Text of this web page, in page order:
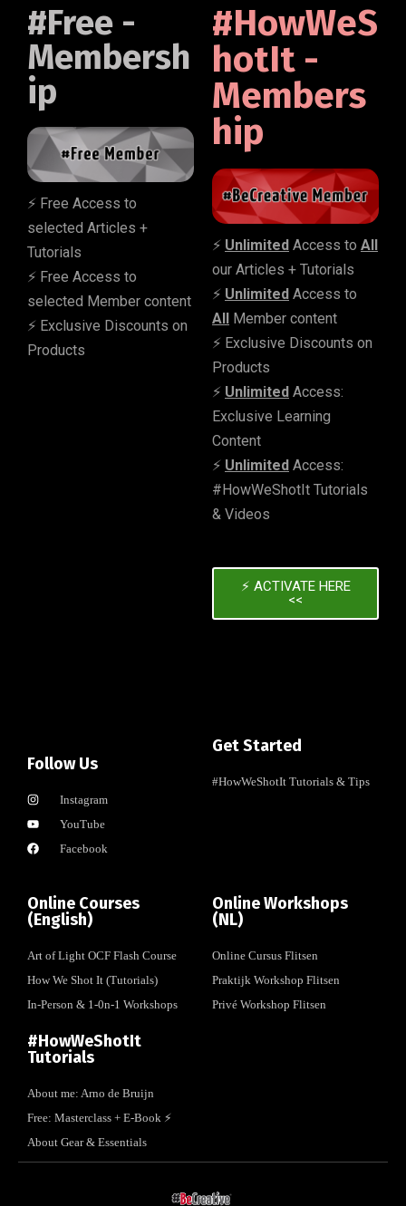
#Free -
Membersh
ip
⚡️ Free Access to
selected Articles +
Tutorials
⚡️ Free Access to
selected Member content
⚡️ Exclusive Discounts on
Products
#HowWeS
hotIt -
Members
hip
⚡️ Unlimited Access to All
our Articles + Tutorials
⚡️ Unlimited Access to
All Member content
⚡️ Exclusive Discounts on
Products
⚡️ Unlimited Access:
Exclusive Learning
Content
⚡️ Unlimited Access:
#HowWeShotIt Tutorials
& Videos
⚡️ ACTIVATE HERE
<<
Follow Us
Instagram
YouTube
Facebook
Get Started
#HowWeShotIt Tutorials & Tips
Online Courses
(English)
Art of Light OCF Flash Course
How We Shot It (Tutorials)
In-Person & 1-0n-1 Workshops
Online Workshops
(NL)
Online Cursus Flitsen
Praktijk Workshop Flitsen
Privé Workshop Flitsen
#HowWeShotIt
Tutorials
About me: Arno de Bruijn
Free: Masterclass + E-Book ⚡️
About Gear & Essentials